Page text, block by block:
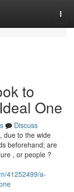
to
One
Discuss
due to the wide
beforehand; are
, or people ?
41252499/a-